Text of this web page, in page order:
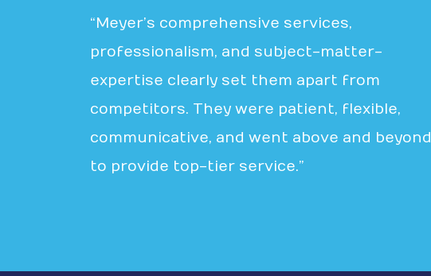
“Meyer’s comprehensive services,
professionalism, and subject-matter-
expertise clearly set them apart from
competitors. They were patient, flexible,
communicative, and went above and beyond
to provide top-tier service.”